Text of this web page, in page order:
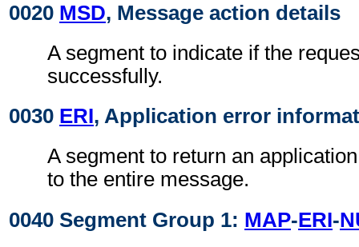
0020 MSD, Message action details
A segment to indicate if the
successfully.
0030 ERI, Application error
A segment to return an
to the entire message.
0040 Segment Group 1: MAP-ERI-